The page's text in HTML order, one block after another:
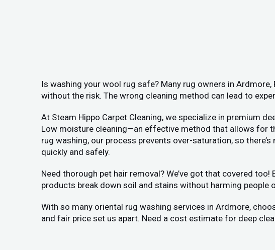
Is washing your wool rug safe? Many rug owners in
without the risk. The wrong cleaning method can lead to
At Steam Hippo Carpet Cleaning, we specialize in premium
Low moisture cleaning—an effective method that allows for
rug washing, our process prevents over-saturation, so
quickly and safely.
Need thorough pet hair removal? We’ve got that covered
products break down soil and stains without harming people
With so many oriental rug washing services in Ardmore,
and fair price set us apart. Need a cost estimate for deep